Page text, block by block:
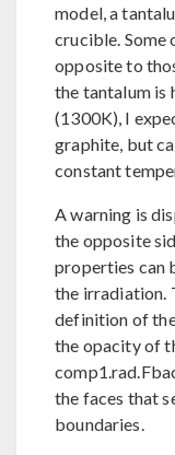
model, a
crucible. Some
opposite to
the tantalum is
(1300K), I
graphite, but
constant
A warning is
the opposite
properties can
the irradiation.
definition of
the opacity of
the faces that
boundaries.